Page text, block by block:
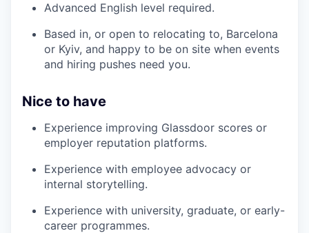
Advanced English level required.
Based in, or open to relocating to, Barcelona
or Kyiv, and happy to be on site when events
and hiring pushes need you.
Nice to have
Experience improving Glassdoor scores or
employer reputation platforms.
Experience with employee advocacy or
internal storytelling.
Experience with university, graduate, or early-
career programmes.